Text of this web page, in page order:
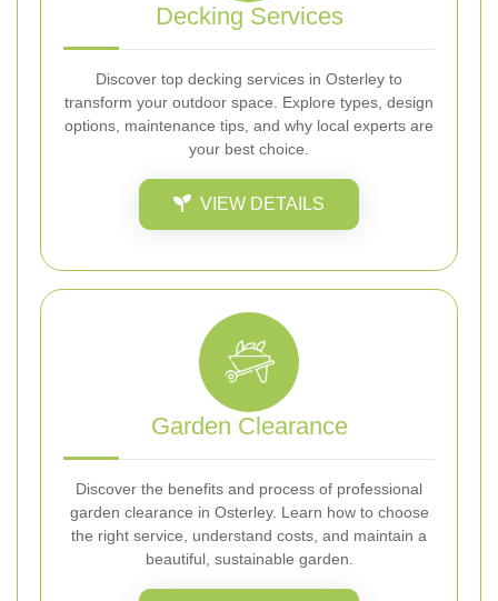
Decking Services
Discover top decking services in Osterley to
transform your outdoor space. Explore types, design
options, maintenance tips, and why local experts are
your best choice.
VIEW DETAILS
Garden Clearance
Discover the benefits and process of professional
garden clearance in Osterley. Learn how to choose
the right service, understand costs, and maintain a
beautiful, sustainable garden.